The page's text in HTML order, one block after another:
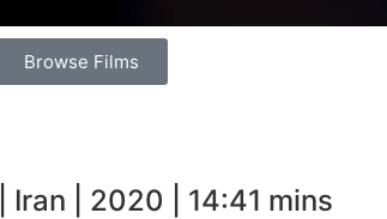
Browse Films
Iran | 2020 | 14:41 mins